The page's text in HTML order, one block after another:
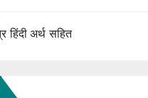
हिंदी अर्थ सहित